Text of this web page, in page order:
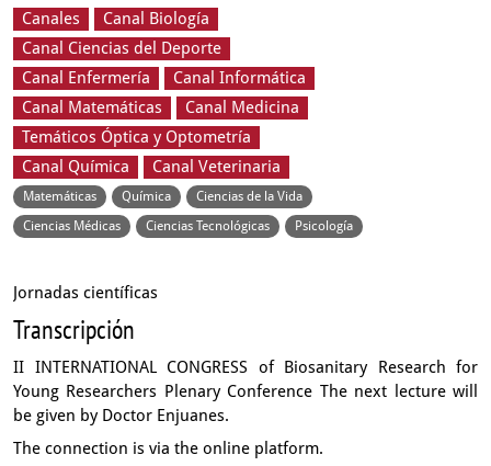
Canales
Canal Biología
Canal Ciencias del Deporte
Canal Enfermería
Canal Informática
Canal Matemáticas
Canal Medicina
Temáticos Óptica y Optometría
Canal Química
Canal Veterinaria
Matemáticas Química
Ciencias de la Vida
Ciencias Médicas
Ciencias Tecnológicas Psicología
Jornadas científicas
Transcripción
II INTERNATIONAL CONGRESS of Biosanitary Research for
Young Researchers Plenary Conference The next lecture will
be given by Doctor Enjuanes.
The connection is via the online platform.